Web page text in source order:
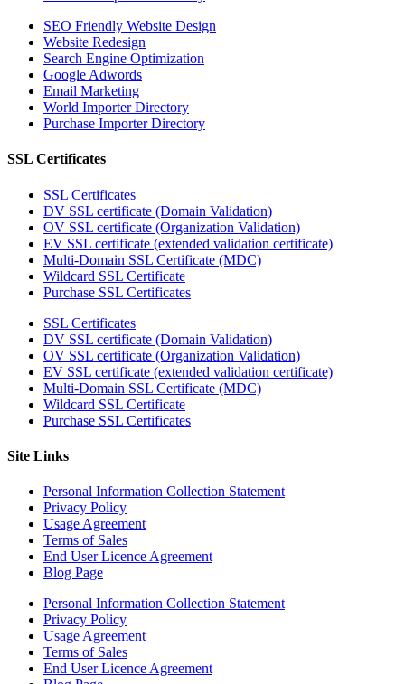
SEO Friendly Website Design
Website Redesign
Search Engine Optimization
Google Adwords
Email Marketing
World Importer Directory
Purchase Importer Directory
SSL Certificates
SSL Certificates
DV SSL certificate (Domain Validation)
OV SSL certificate (Organization Validation)
EV SSL certificate (extended validation certificate)
Multi-Domain SSL Certificate (MDC)
Wildcard SSL Certificate
Purchase SSL Certificates
SSL Certificates
DV SSL certificate (Domain Validation)
OV SSL certificate (Organization Validation)
EV SSL certificate (extended validation certificate)
Multi-Domain SSL Certificate (MDC)
Wildcard SSL Certificate
Purchase SSL Certificates
Site Links
Personal Information Collection Statement
Privacy Policy
Usage Agreement
Terms of Sales
End User Licence Agreement
Blog Page
Personal Information Collection Statement
Privacy Policy
Usage Agreement
Terms of Sales
End User Licence Agreement